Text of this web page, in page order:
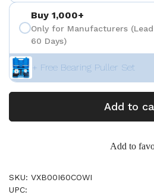
Buy 1,000+
Only for Manufacturers
60 Days)
+ Free Bearing Puller Set
Add to
Add to
SKU: VXB00I60COWI
UPC: